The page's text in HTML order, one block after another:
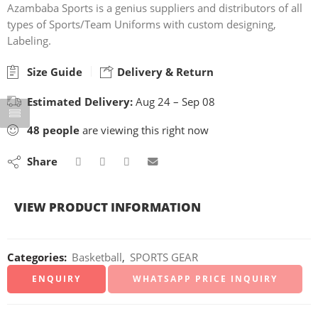
Azambaba Sports is a genius suppliers and distributors of all
types of Sports/Team Uniforms with custom designing,
Labeling.
Size Guide Delivery & Return
Estimated Delivery: Aug 24 – Sep 08
48 people are viewing this right now
Share
VIEW PRODUCT INFORMATION
Categories: Basketball, SPORTS GEAR
WHATSAPP PRICE INQUIRY